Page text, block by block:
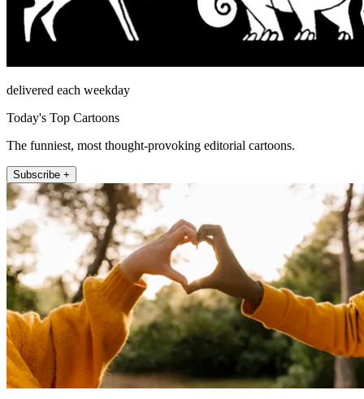
delivered each weekday
Today's Top Cartoons
The funniest, most thought-provoking editorial cartoons.
Subscribe +